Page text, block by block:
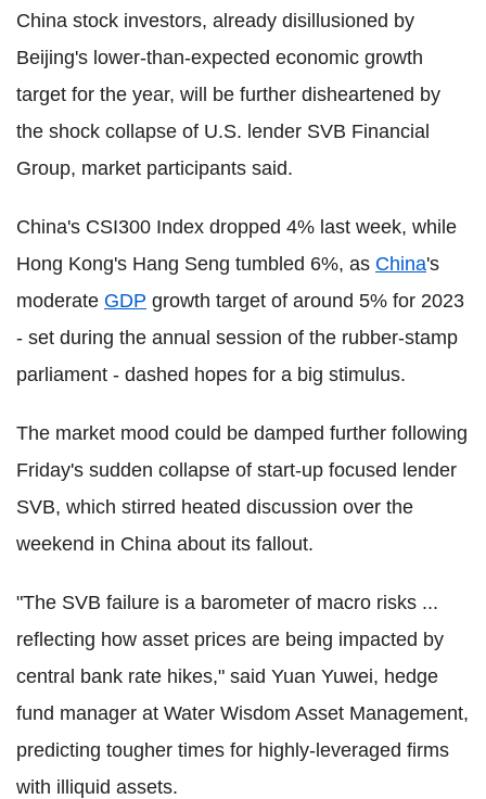
China stock investors, already disillusioned by
Beijing's lower-than-expected economic growth
target for the year, will be further disheartened by
the shock collapse of U.S. lender SVB Financial
Group, market participants said.
China's CSI300 Index dropped 4% last week, while
Hong Kong's Hang Seng tumbled 6%, as China's
moderate GDP growth target of around 5% for 2023
- set during the annual session of the rubber-stamp
parliament - dashed hopes for a big stimulus.
The market mood could be damped further following
Friday's sudden collapse of start-up focused lender
SVB, which stirred heated discussion over the
weekend in China about its fallout.
"The SVB failure is a barometer of macro risks ...
reflecting how asset prices are being impacted by
central bank rate hikes," said Yuan Yuwei, hedge
fund manager at Water Wisdom Asset Management,
predicting tougher times for highly-leveraged firms
with illiquid assets.